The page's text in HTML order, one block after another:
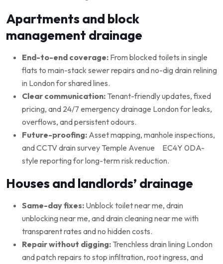
Apartments and block
management drainage
End-to-end coverage: From blocked toilets in single
flats to main-stack sewer repairs and no-dig drain relining
in London for shared lines.
Clear communication: Tenant-friendly updates, fixed
pricing, and 24/7 emergency drainage London for leaks,
overflows, and persistent odours.
Future-proofing: Asset mapping, manhole inspections,
and CCTV drain survey Temple Avenue EC4Y 0DA-
style reporting for long-term risk reduction.
Houses and landlords’ drainage
Same-day fixes: Unblock toilet near me, drain
unblocking near me, and drain cleaning near me with
transparent rates and no hidden costs.
Repair without digging: Trenchless drain lining London
and patch repairs to stop infiltration, root ingress, and